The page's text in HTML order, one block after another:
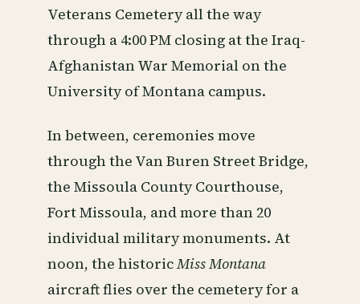
Veterans Cemetery all the way
through a 4:00 PM closing at the Iraq-
Afghanistan War Memorial on the
University of Montana campus.
In between, ceremonies move
through the Van Buren Street Bridge,
the Missoula County Courthouse,
Fort Missoula, and more than 20
individual military monuments. At
noon, the historicMiss Montana
aircraft flies over the cemetery for a